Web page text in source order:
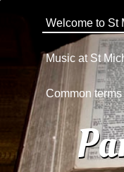
Welcome to St
Music at St
Common